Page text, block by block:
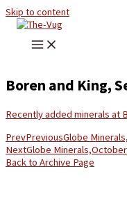
Skip to content
Boren and King,
Recently added minerals at
PrevPreviousGlobe
NextGlobe Minerals,October
Back to Archive Page